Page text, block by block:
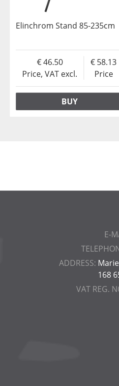
Elinchrom Stand 85-235cm
Price, VAT excl.
46.50
Price
58.13
BUY
E-
ADDRESS:
168
VAT REG.